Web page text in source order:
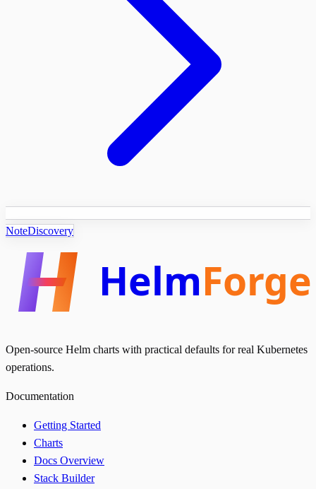
NoteDiscovery
HelmForge
Open-source Helm charts with practical defaults for real Kubernetes
operations.
Documentation
Getting Started
Charts
Docs Overview
Stack Builder